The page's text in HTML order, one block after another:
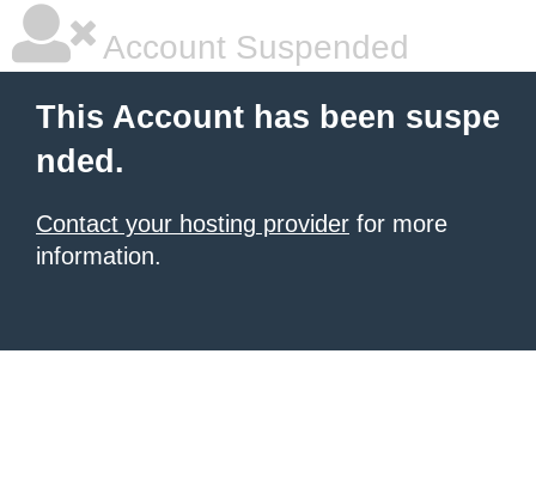
Account Suspended
This Account has been suspe
nded.
Contact your hosting provider for more
information.